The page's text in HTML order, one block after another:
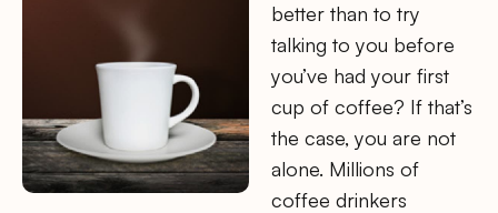
better than to try
talking to you before
you’ve had your first
cup of coffee? If that’s
the case, you are not
alone. Millions of
coffee drinkers